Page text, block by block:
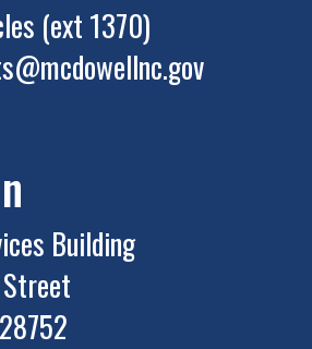
(ext 1370)
Building